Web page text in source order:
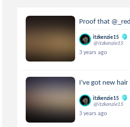
Proof that
itzkenzie15
@itzkenzie15
3 years ago
I've got new hair
itzkenzie15
@itzkenzie15
3 years ago